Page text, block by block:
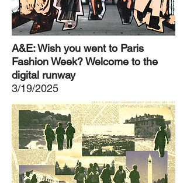
A&E: Wish you went to Paris
Fashion Week? Welcome to the
digital runway
3/19/2025